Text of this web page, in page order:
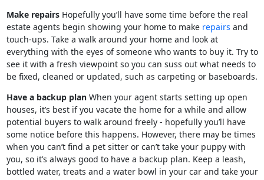
Make repairsHopefully you’ll have some time before the real
estate agents begin showing your home to make repairs and
touch-ups. Take a walk around your home and look at
everything with the eyes of someone who wants to buy it. Try to
see it with a fresh viewpoint so you can suss out what needs to
be fixed, cleaned or updated, such as carpeting or baseboards.
Have a backup planWhen your agent starts setting up open
houses, it’s best if you vacate the home for a while and allow
potential buyers to walk around freely - hopefully you’ll have
some notice before this happens. However, there may be times
when you can’t find a pet sitter or can’t take your puppy with
you, so it’s always good to have a backup plan. Keep a leash,
bottled water, treats and a water bowl in your car and take your